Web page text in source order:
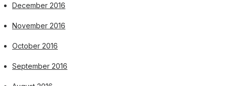
December 2016
November 2016
October 2016
September 2016